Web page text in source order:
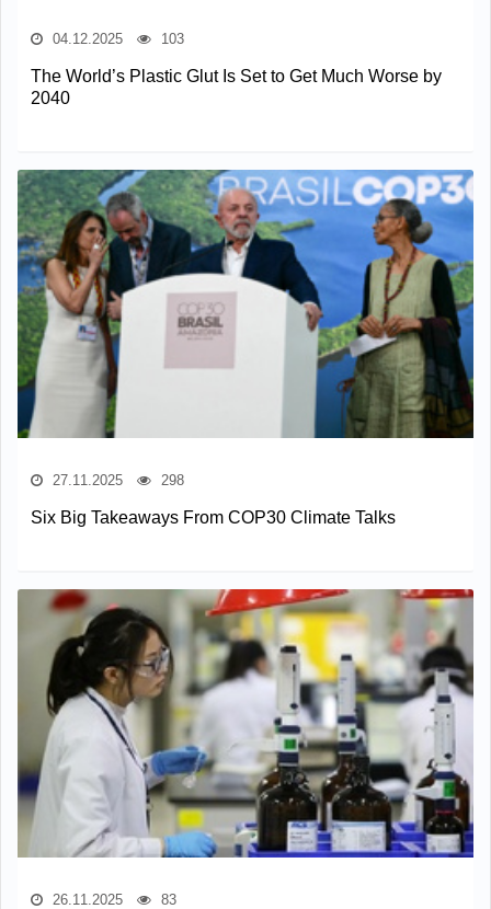
04.12.2025 103
The World’s Plastic Glut Is Set to Get Much Worse by
2040
27.11.2025 298
Six Big Takeaways From COP30 Climate Talks
26.11.2025 83